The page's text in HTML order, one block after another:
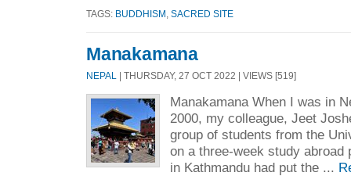
TAGS: BUDDHISM SACRED SITE
Manakamana
NEPAL | THURSDAY, 27 OCT 2022 | VIEWS [519]
Manakamana When I was in
2000, my colleague, Jeet
group of students from the
on a three-week study abroad
in Kathmandu had put the ...